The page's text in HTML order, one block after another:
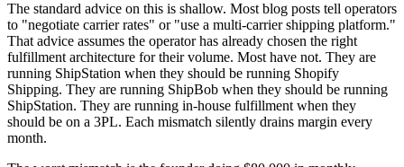
The standard advice on this is shallow. Most blog posts tell operators
to "negotiate carrier rates" or "use a multi-carrier shipping platform."
That advice assumes the operator has already chosen the right
fulfillment architecture for their volume. Most have not. They are
running ShipStation when they should be running Shopify
Shipping. They are running ShipBob when they should be running
ShipStation. They are running in-house fulfillment when they
should be on a 3PL. Each mismatch silently drains margin every
month.